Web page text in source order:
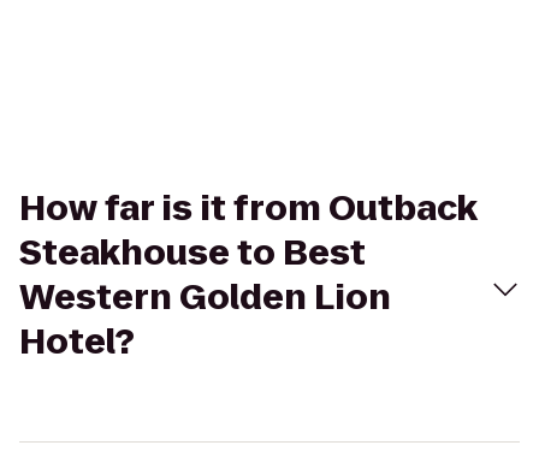
How far is it from Outback
Steakhouse to Best
Western Golden Lion
Hotel?